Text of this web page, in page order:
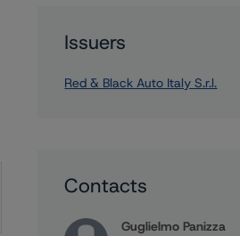
Issuers
Red & Black Auto Italy S.r.l.
Contacts
Guglielmo Panizza